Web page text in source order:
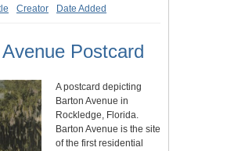
Creator Date Added
Postcard
A postcard depicting
Barton Avenue in
Rockledge, Florida.
Barton Avenue is the site
of the first residential